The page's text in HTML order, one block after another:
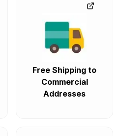
Free Shipping to
Commercial
Addresses